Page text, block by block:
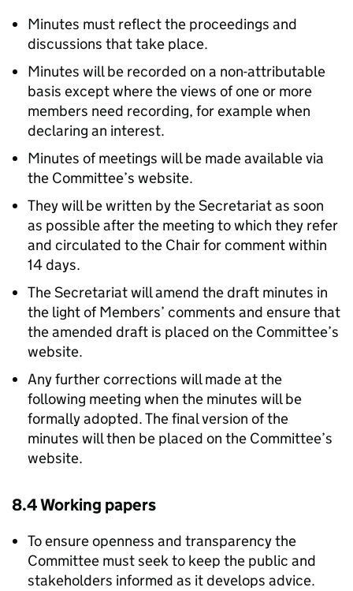
Minutes must reflect the proceedings and
discussions that take place.
Minutes will be recorded on a non-attributable
basis except where the views of one or more
members need recording, for example when
declaring an interest.
Minutes of meetings will be made available via
the Committee’s website.
They will be written by the Secretariat as soon
as possible after the meeting to which they refer
and circulated to the Chair for comment within
14 days.
The Secretariat will amend the draft minutes in
the light of Members’ comments and ensure that
the amended draft is placed on the Committee’s
website.
Any further corrections will made at the
following meeting when the minutes will be
formally adopted. The final version of the
minutes will then be placed on the Committee’s
website.
8.4 Working papers
To ensure openness and transparency the
Committee must seek to keep the public and
stakeholders informed as it develops advice.